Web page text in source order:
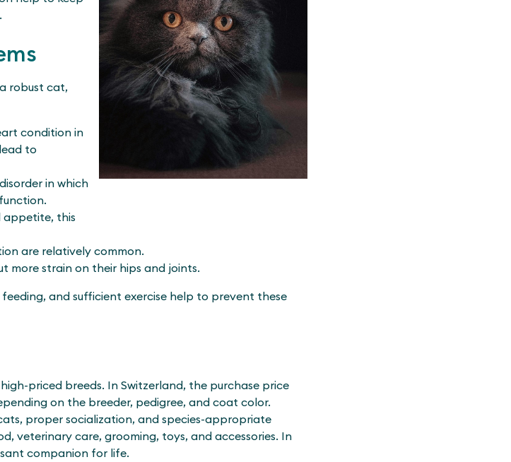
robust cat,
condition in
to
in which
appetite, this
are relatively common.
more strain on their hips and joints.
and sufficient exercise help to prevent these
priced breeds. In Switzerland, the purchase price
on the breeder, pedigree, and coat color.
proper socialization, and species-appropriate
veterinary care, grooming, toys, and accessories. In
companion for life.